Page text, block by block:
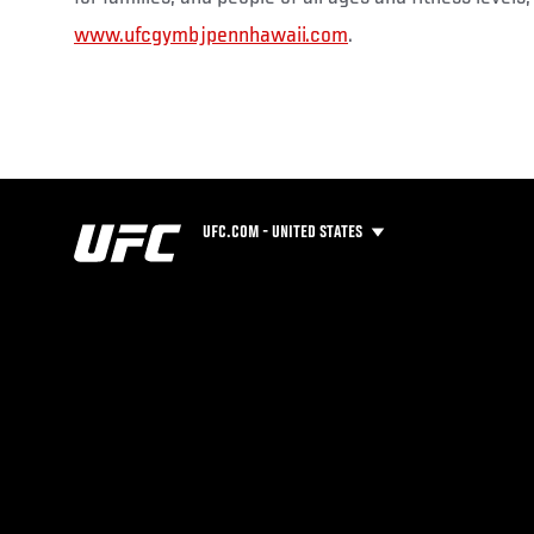
www.ufcgymbjpennhawaii.com.
UFC.COM - UNITED STATES